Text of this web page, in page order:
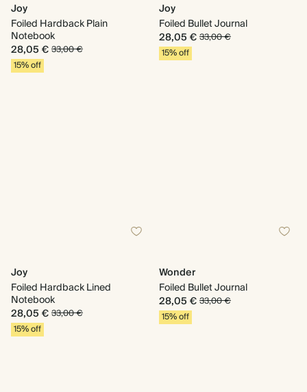
Joy
Foiled Hardback Plain
Notebook
28,05 €33,00 €
15% off
Joy
Foiled Bullet Journal
28,05 €33,00 €
15% off
Joy
Foiled Hardback Lined
Notebook
28,05 €33,00 €
15% off
Wonder
Foiled Bullet Journal
28,05 €33,00 €
15% off